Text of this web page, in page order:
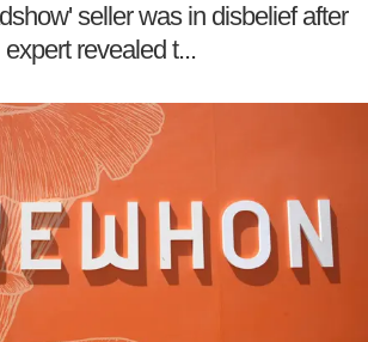
seller was in disbelief after
expert revealed t...